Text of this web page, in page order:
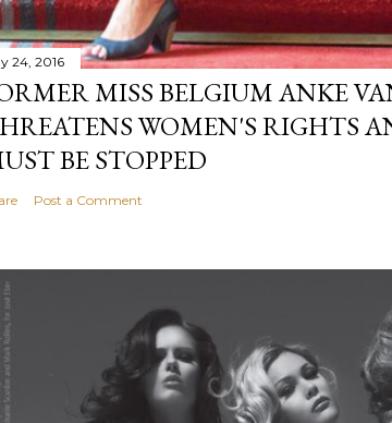
24, 2016
MISS BELGIUM ANKE
WOMEN'S RIGHTS
BE STOPPED
Post a Comment